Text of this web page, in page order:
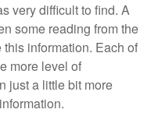
very difficult to find. A
some reading from the
information. Each of
more level of
just a little bit more